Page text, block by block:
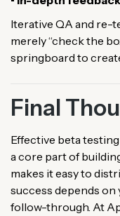
Iterative QA and re-
merely “check the
springboard to
Final
Effective beta
a core part of
makes it easy to
success depends on
follow-through. At